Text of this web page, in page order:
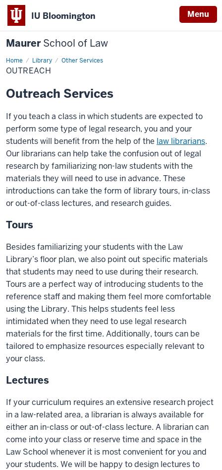
IU Bloomington Menu
MaurerSchool of Law
Home Library Other Services
OUTREACH
Outreach Services
If you teach a class in which students are expected to
perform some type of legal research, you and your
students will benefit from the help of the law librarians.
Our librarians can help take the confusion out of legal
research by familiarizing non-law students with the
materials they will need to use in advance. These
introductions can take the form of library tours, in-class
or out-of-class lectures, and research guides.
Tours
Besides familiarizing your students with the Law
Library’s floor plan, we also point out specific materials
that students may need to use during their research.
Tours are a perfect way of introducing students to the
reference staff and making them feel more comfortable
using the Library. This helps students feel less
intimidated when they need to use legal research
materials for the first time. Additionally, tours can be
tailored to emphasize resources especially relevant to
your class.
Lectures
If your curriculum requires an extensive research project
in a law-related area, a librarian is always available for
either an in-class or out-of-class lecture. A librarian can
come into your class or reserve time and space in the
Law School whenever it is most convenient for you and
your students. We will be happy to design lectures to